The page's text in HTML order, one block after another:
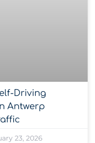
Driving
Antwerp
23, 2026